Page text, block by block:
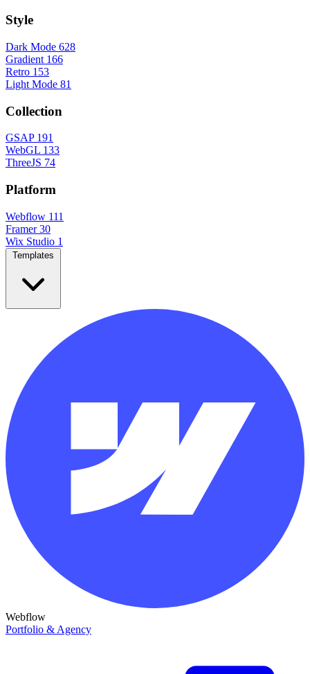
Style
Dark Mode 628
Gradient 166
Retro 153
Light Mode 81
Collection
GSAP 191
WebGL 133
ThreeJS 74
Platform
Webflow 111
Framer 30
Wix Studio 1
Webflow
Portfolio & Agency